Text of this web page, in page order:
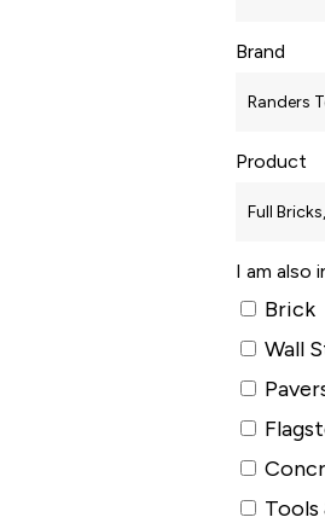
Brand
Product
I am also
Brick
Wall
Tools